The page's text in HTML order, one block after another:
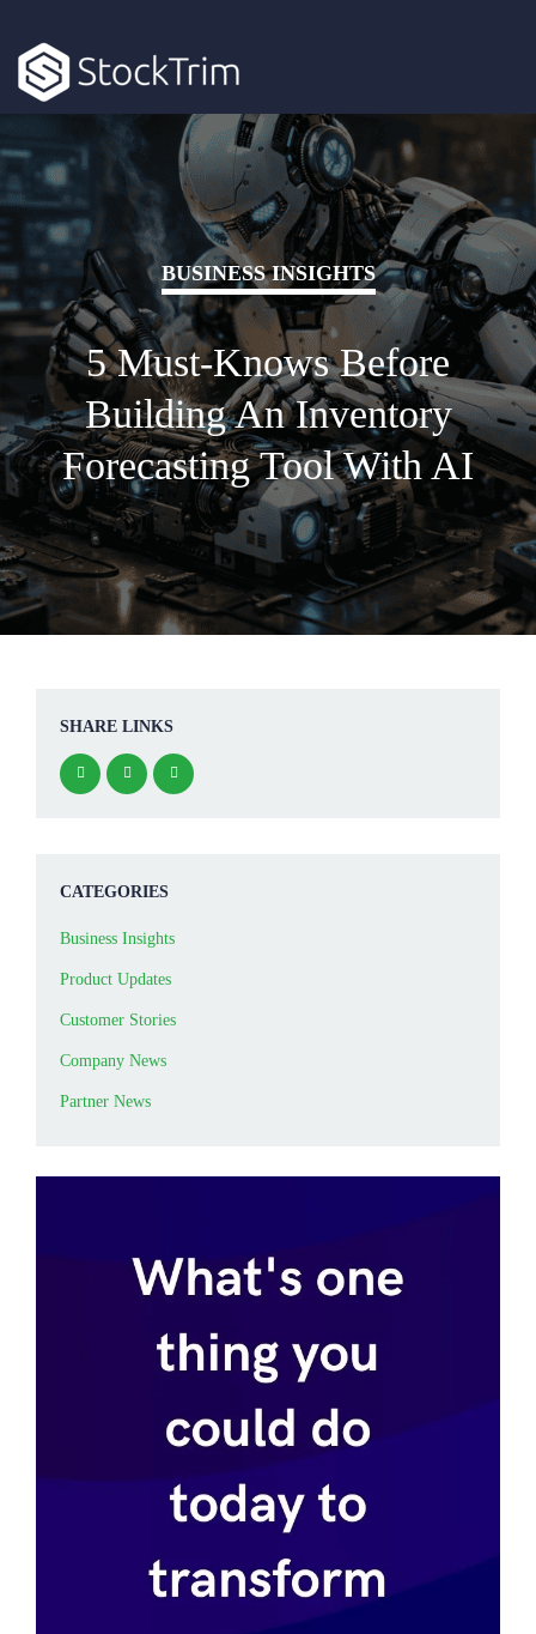
BUSINESS INSIGHTS
5 Must-Knows Before
Building An Inventory
Forecasting Tool With AI
SHARE LINKS
CATEGORIES
Business Insights
Product Updates
Customer Stories
Company News
Partner News